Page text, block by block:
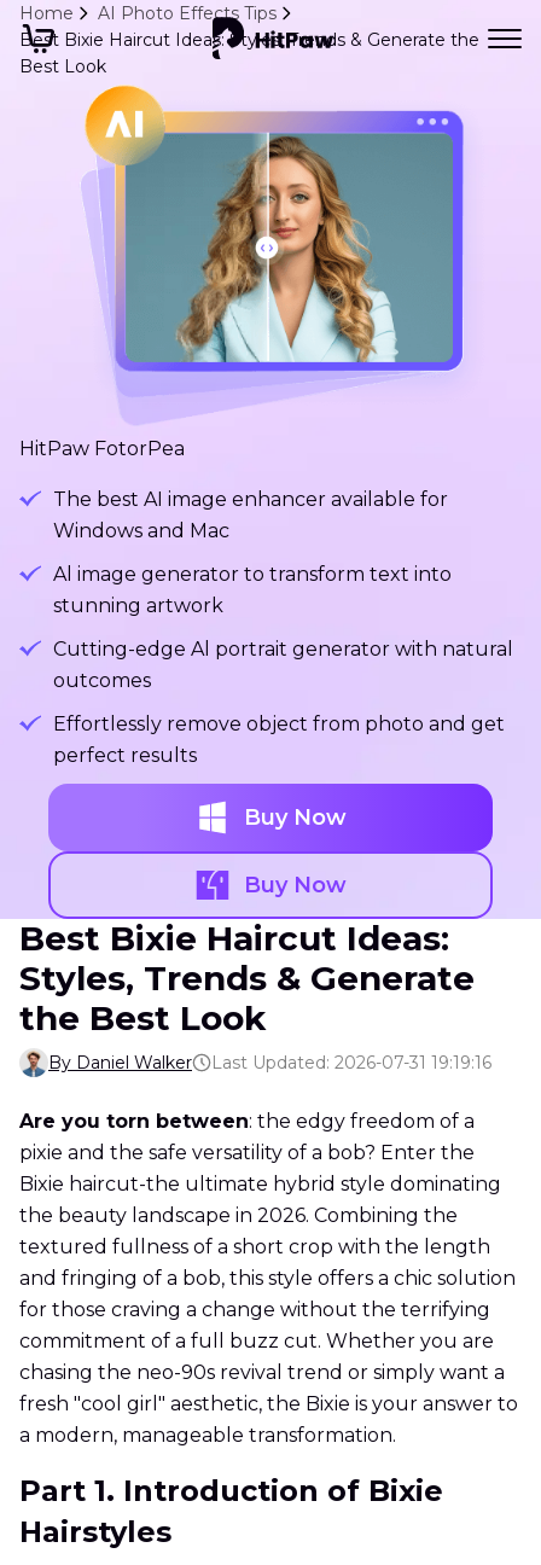
Home
AI Photo Effects Tips
Best Bixie Haircut Ideas: Styles, Trends & Generate the
Best Look
HitPaw FotorPea
The best AI image enhancer available for
Windows and Mac
Al image generator to transform text into
stunning artwork
Cutting-edge Al portrait generator with natural
outcomes
Effortlessly remove object from photo and get
perfect results
Buy Now
Buy Now
Best Bixie Haircut Ideas:
Styles, Trends & Generate
the Best Look
By Daniel Walker Last Updated: 2026-07-31 19:19:16
Are you torn between: the edgy freedom of a
pixie and the safe versatility of a bob? Enter the
Bixie haircut-the ultimate hybrid style dominating
the beauty landscape in 2026. Combining the
textured fullness of a short crop with the length
and fringing of a bob, this style offers a chic solution
for those craving a change without the terrifying
commitment of a full buzz cut. Whether you are
chasing the neo-90s revival trend or simply want a
fresh "cool girl" aesthetic, the Bixie is your answer to
a modern, manageable transformation.
Part 1. Introduction of Bixie
Hairstyles